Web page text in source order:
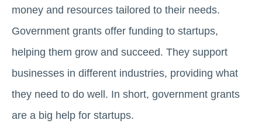
money and resources tailored to their needs.
Government grants offer funding to startups,
helping them grow and succeed. They support
businesses in different industries, providing what
they need to do well. In short, government grants
are a big help for startups.